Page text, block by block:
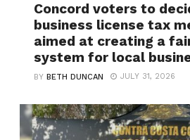
Concord voters to
business license tax
aimed at creating a
system for local
BYBETH DUNCAN JULY 31, 2026